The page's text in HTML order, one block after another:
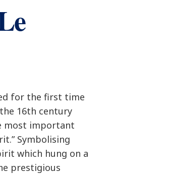
for the first time
16th century
most important
Symbolising
which hung on a
prestigious